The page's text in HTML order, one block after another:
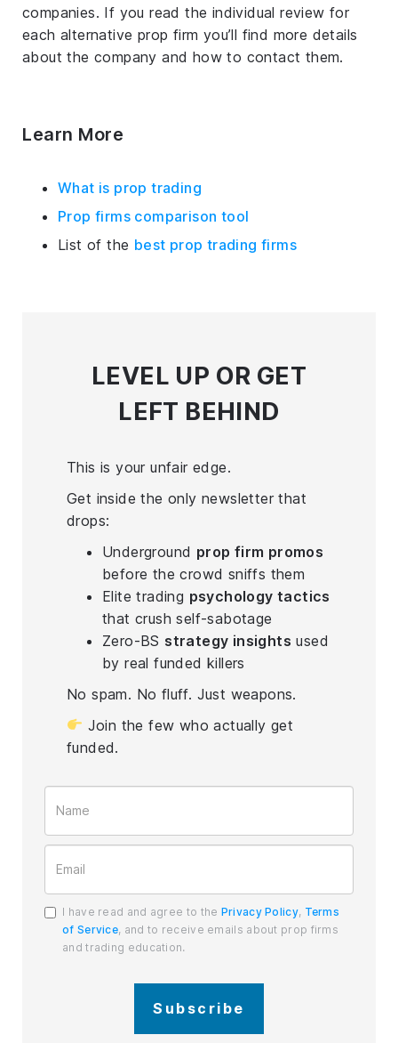
companies. If you read the individual review for
each alternative prop firm you’ll find more details
about the company and how to contact them.
Learn More
What is prop trading
Prop firms comparison tool
List of the best prop trading firms
LEVEL UP OR GET
LEFT BEHIND
This is your unfair edge.
Get inside the only newsletter that
drops:
Underground prop firm promos
before the crowd sniffs them
Elite trading psychology tactics
that crush self-sabotage
Zero-BS strategy insights used
by real funded killers
No spam. No fluff. Just weapons.
Join the few who actually get
funded.
I have read and agree to the Privacy Policy, Terms
of Service, and to receive emails about prop firms
and trading education.
Subscribe